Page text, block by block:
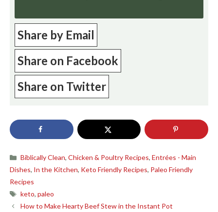
Share by Email
Share on Facebook
Share on Twitter
Categories
Biblically Clean,Chicken & Poultry Recipes,Entrées - Main
Dishes, In the Kitchen, Keto Friendly Recipes, Paleo Friendly
Recipes
Tags
keto,paleo
How to Make Hearty Beef Stew in the Instant Pot